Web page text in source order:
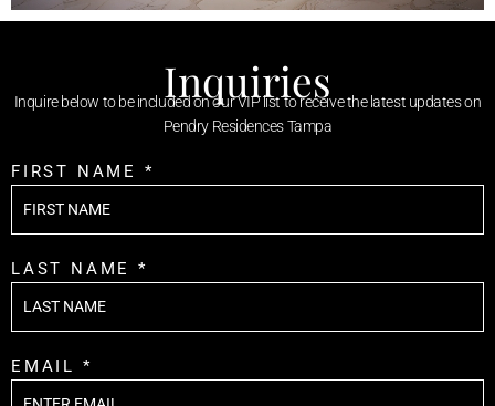
Inquiries
Inquire below to be included on our VIP list to receive the latest updates on
Pendry Residences Tampa
FIRST NAME *
LAST NAME *
EMAIL *